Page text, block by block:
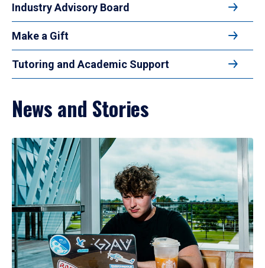
Industry Advisory Board
Make a Gift
Tutoring and Academic Support
News and Stories